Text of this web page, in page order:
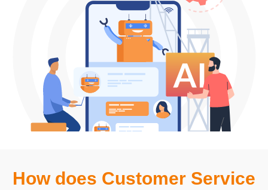
How does Customer Service